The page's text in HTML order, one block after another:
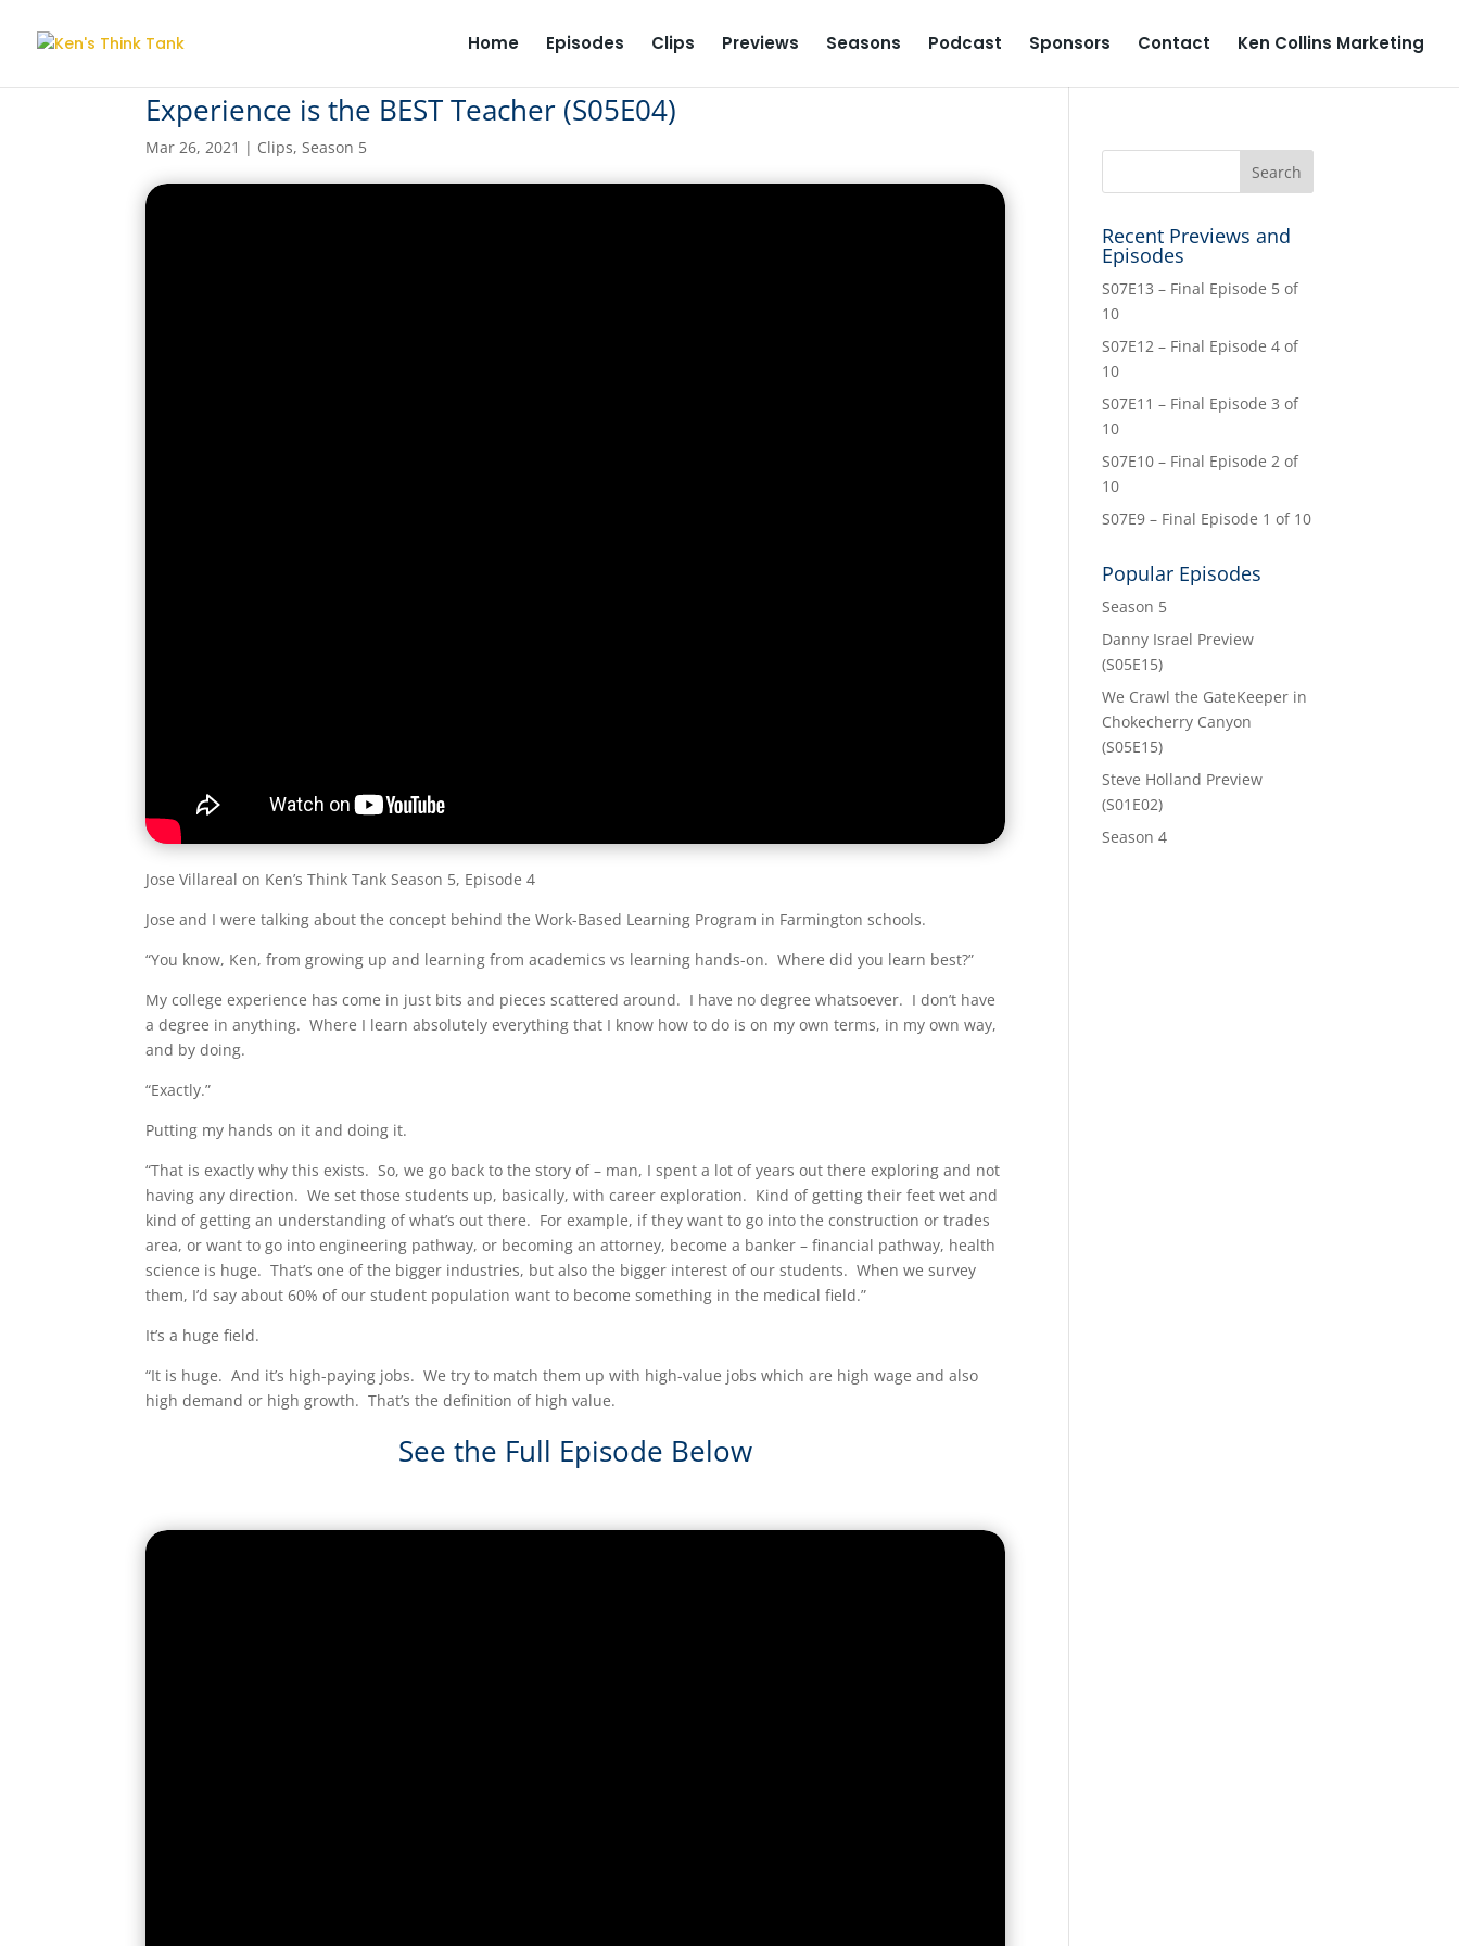
Home Episodes Clips Previews Seasons Podcast Sponsors Contact Ken Collins Marketing
Experience is the BEST Teacher (S05E04)
by
Experience is the BEST Teacher (S05E04)
Mar 26, 2021 | Clips,Season 5
Jose Villareal on Ken’s Think Tank Season 5, Episode 4
Jose and I were talking about the concept behind the Work-Based Learning Program in Farmington schools.
“You know, Ken, from growing up and learning from academics vs learning hands-on. Where did you learn best?”
My college experience has come in just bits and pieces scattered around. I have no degree whatsoever. I don’t have
a degree in anything. Where I learn absolutely everything that I know how to do is on my own terms, in my own way,
and by doing.
“Exactly.”
Putting my hands on it and doing it.
“That is exactly why this exists. So, we go back to the story of – man, I spent a lot of years out there exploring and not
having any direction. We set those students up, basically, with career exploration. Kind of getting their feet wet and
kind of getting an understanding of what’s out there. For example, if they want to go into the construction or trades
area, or want to go into engineering pathway, or becoming an attorney, become a banker – financial pathway, health
science is huge. That’s one of the bigger industries, but also the bigger interest of our students. When we survey
them, I’d say about 60% of our student population want to become something in the medical field.”
It’s a huge field.
“It is huge. And it’s high-paying jobs. We try to match them up with high-value jobs which are high wage and also
high demand or high growth. That’s the definition of high value.​
See the Full Episode Below
Recent Previews and
Episodes
S07E13 – Final Episode 5 of
10
S07E12 – Final Episode 4 of
10
S07E11 – Final Episode 3 of
10
S07E10 – Final Episode 2 of
10
S07E9 – Final Episode 1 of 10
Popular Episodes
Season 5
Danny Israel Preview
(S05E15)
We Crawl the GateKeeper in
Chokecherry Canyon
(S05E15)
Steve Holland Preview
(S01E02)
Season 4